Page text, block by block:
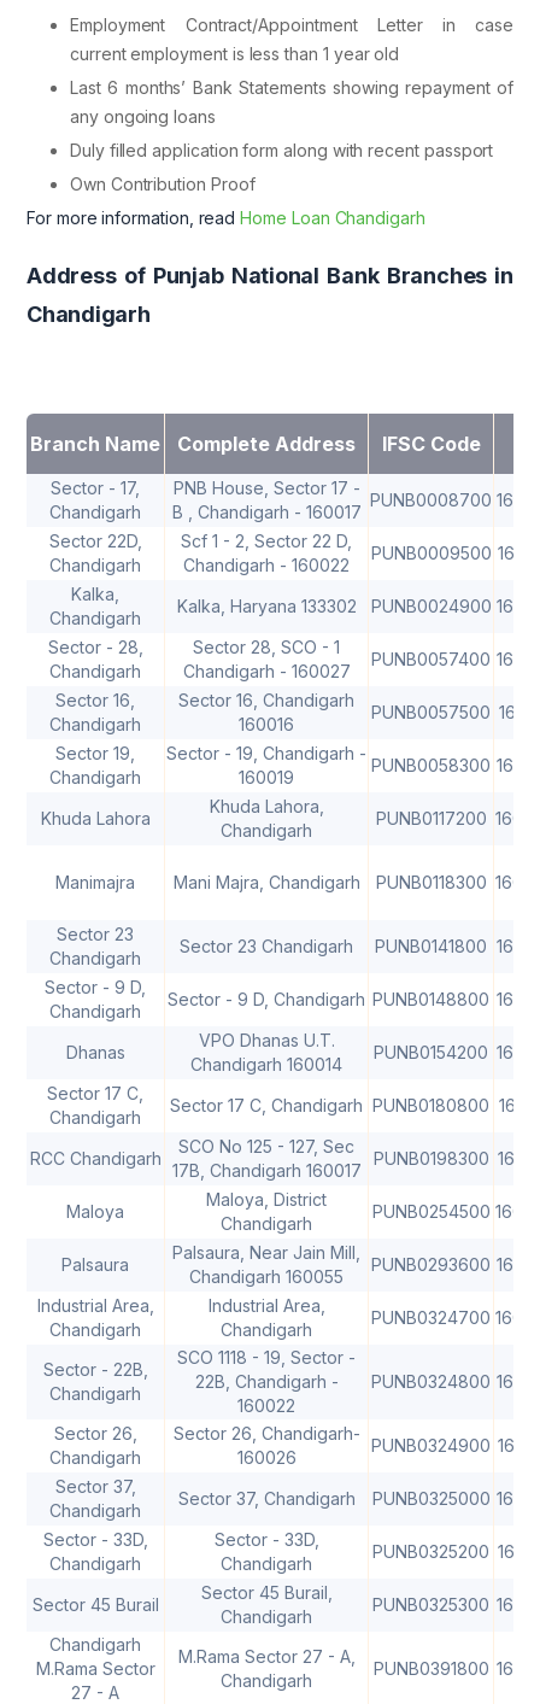
Employment Contract/Appointment Letter in case
current employment is less than 1 year old
Last 6 months’ Bank Statements showing repayment of
any ongoing loans
Duly filled application form along with recent passport
Own Contribution Proof
For more information, readHome Loan Chandigarh
Address of Punjab National Bank Branches in
Chandigarh
Branch Name Complete Address IFSC Code
Sector - 17,
Chandigarh
PNB House, Sector 17 -
B , Chandigarh - 160017
PUNB0008700
Sector 22D,
Chandigarh
Scf 1 - 2, Sector 22 D,
Chandigarh - 160022
PUNB0009500
Kalka,
Chandigarh
Kalka, Haryana 133302 PUNB0024900
Sector - 28,
Chandigarh
Sector 28, SCO - 1
Chandigarh - 160027
PUNB0057400
Sector 16,
Chandigarh
Sector 16, Chandigarh
160016
PUNB0057500
Sector 19,
Chandigarh
Sector - 19, Chandigarh -
160019
PUNB0058300
Khuda Lahora
Khuda Lahora,
Chandigarh
PUNB0117200
Manimajra Mani Majra, Chandigarh PUNB0118300
Sector 23
Chandigarh
Sector 23 Chandigarh PUNB0141800
Sector - 9 D,
Chandigarh
Sector - 9 D, Chandigarh PUNB0148800
Dhanas
VPO Dhanas U.T.
Chandigarh 160014
PUNB0154200
Sector 17 C,
Chandigarh
Sector 17 C, Chandigarh PUNB0180800
RCC Chandigarh
SCO No 125 - 127, Sec
17B, Chandigarh 160017
PUNB0198300
Maloya
Maloya, District
Chandigarh
PUNB0254500
Palsaura
Palsaura, Near Jain Mill,
Chandigarh 160055
PUNB0293600
Industrial Area,
Chandigarh
Industrial Area,
Chandigarh
PUNB0324700
Sector - 22B,
Chandigarh
SCO 1118 - 19, Sector -
22B, Chandigarh -
160022
PUNB0324800
Sector 26,
Chandigarh
Sector 26, Chandigarh-
160026
PUNB0324900
Sector 37,
Chandigarh
Sector 37, Chandigarh PUNB0325000
Sector - 33D,
Chandigarh
Sector - 33D,
Chandigarh
PUNB0325200
Sector 45 Burail
Sector 45 Burail,
Chandigarh
PUNB0325300
Chandigarh
M.Rama Sector
27 - A
M.Rama Sector 27 - A,
Chandigarh
PUNB0391800